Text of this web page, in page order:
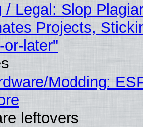
/ Legal: Slop
Projects,
or-later"
Modding:
leftovers